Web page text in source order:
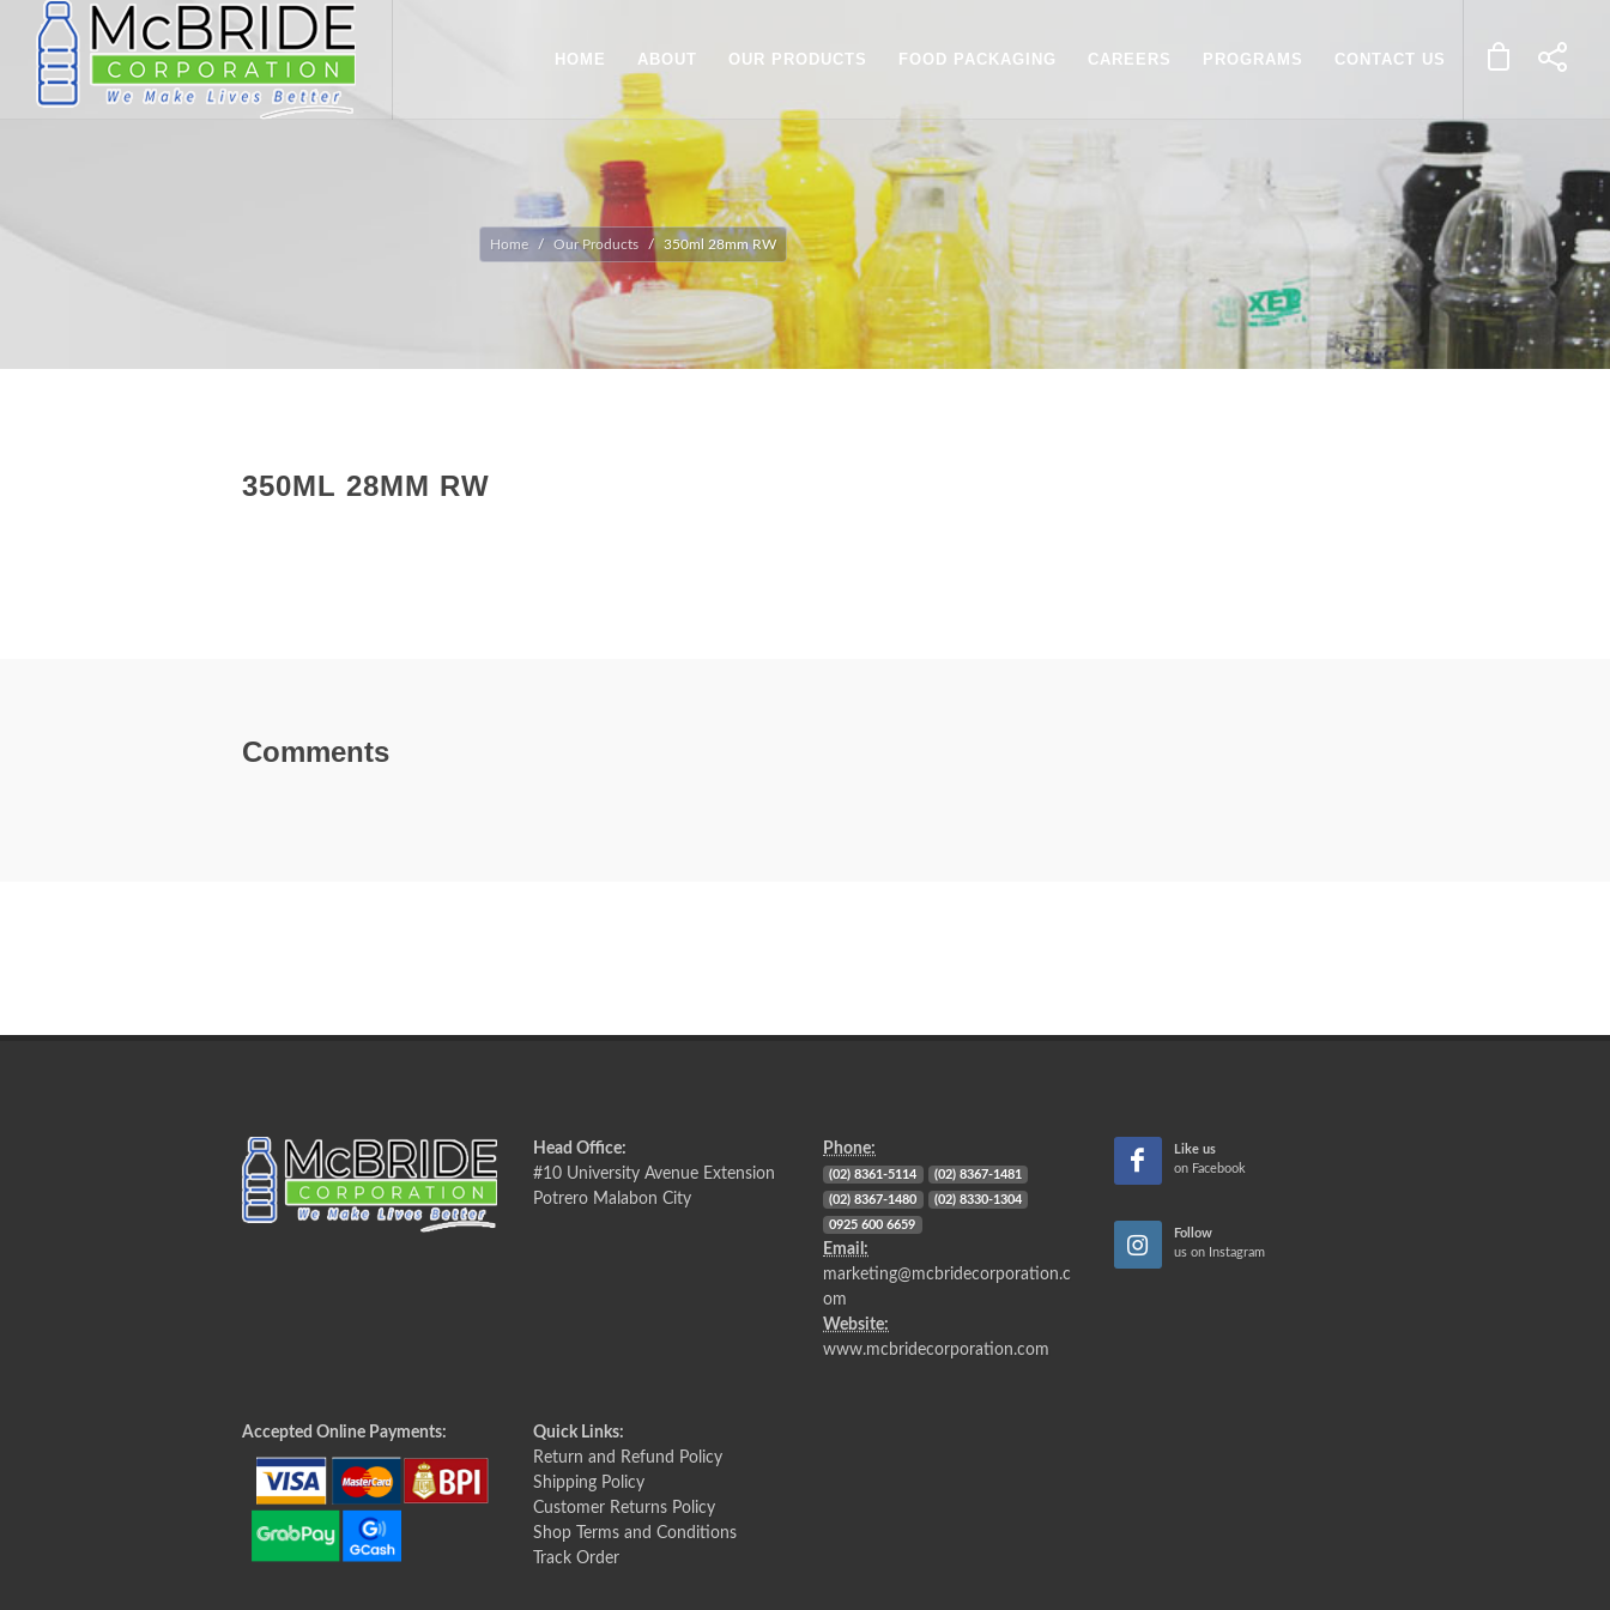
HOME ABOUT OUR PRODUCTS FOOD PACKAGING CAREERS PROGRAMS CONTACT US
Home Our Products 350ml 28mm RW
350ML 28MM RW
Comments
Head Office:
#10 University Avenue Extension
Potrero Malabon City
Phone:
(02) 8361-5114 (02) 8367-1481
(02) 8367-1480 (02) 8330-1304
0925 600 6659
Email:
marketing@mcbridecorporation.c
om
Website:
www.mcbridecorporation.com
Like us
on Facebook
Follow
us on Instagram
Accepted Online Payments:
Quick Links:
Return and Refund Policy
Shipping Policy
Customer Returns Policy
Shop Terms and Conditions
Track Order